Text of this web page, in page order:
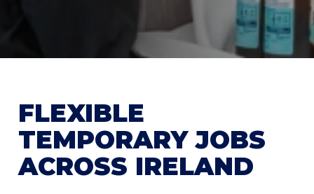
FLEXIBLE
TEMPORARY JOBS
ACROSS IRELAND